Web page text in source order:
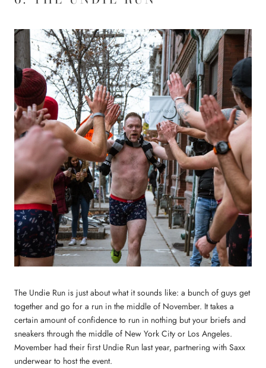
The Undie Run is just about what it sounds like: a bunch of guys get
together and go for a run in the middle of November. It takes a
certain amount of confidence to run in nothing but your briefs and
sneakers through the middle of New York City or Los Angeles.
Movember had their first Undie Run last year, partnering with Saxx
underwear to host the event.